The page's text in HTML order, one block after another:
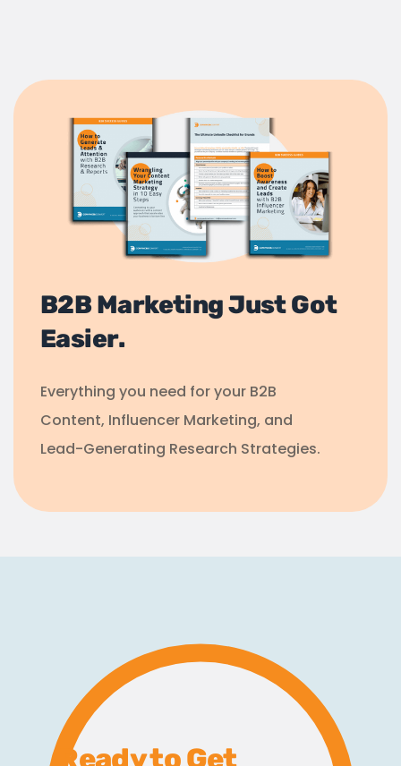
B2B Marketing Just Got
Easier.
Everything you need for your B2B
Content, Influencer Marketing, and
Lead-Generating Research Strategies.
Ready to Get